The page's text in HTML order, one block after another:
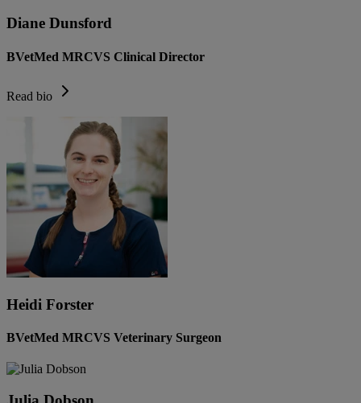
Diane Dunsford
BVetMed MRCVS Clinical Director
Read bio
Heidi Forster
BVetMed MRCVS Veterinary Surgeon